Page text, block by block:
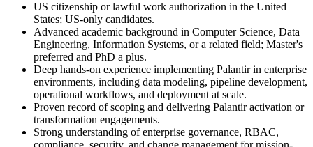
US citizenship or lawful work authorization in the United
States; US-only candidates.
Advanced academic background in Computer Science, Data
Engineering, Information Systems, or a related field; Master's
preferred and PhD a plus.
Deep hands-on experience implementing Palantir in enterprise
environments, including data modeling, pipeline development,
operational workflows, and deployment at scale.
Proven record of scoping and delivering Palantir activation or
transformation engagements.
Strong understanding of enterprise governance, RBAC,